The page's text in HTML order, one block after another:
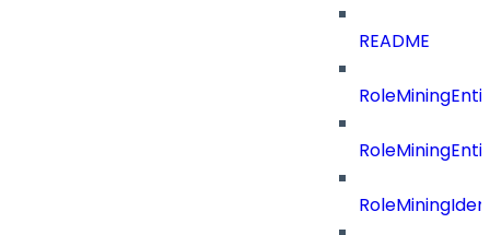
README